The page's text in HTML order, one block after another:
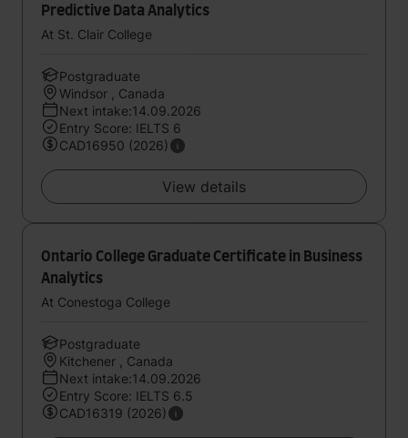
Predictive Data Analytics
At St. Clair College
Postgraduate
Windsor , Canada
Next intake:14.09.2026
Entry Score: IELTS 6
CAD16950 (2026)
View details
Ontario College Graduate Certificate in Business
Analytics
At Conestoga College
Postgraduate
Kitchener , Canada
Next intake:14.09.2026
Entry Score: IELTS 6.5
CAD16319 (2026)